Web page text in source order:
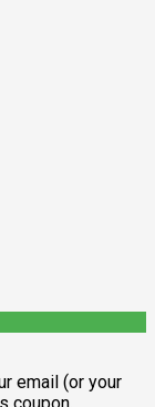
email (or your